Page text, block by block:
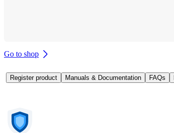
Go to shop
Register product Manuals & Documentation FAQs